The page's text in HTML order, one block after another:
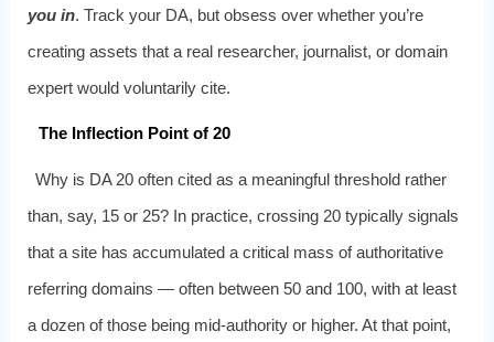
you in. Track your DA, but obsess over whether you’re
creating assets that a real researcher, journalist, or domain
expert would voluntarily cite.
The Inflection Point of 20
Why is DA 20 often cited as a meaningful threshold rather
than, say, 15 or 25? In practice, crossing 20 typically signals
that a site has accumulated a critical mass of authoritative
referring domains — often between 50 and 100, with at least
a dozen of those being mid-authority or higher. At that point,